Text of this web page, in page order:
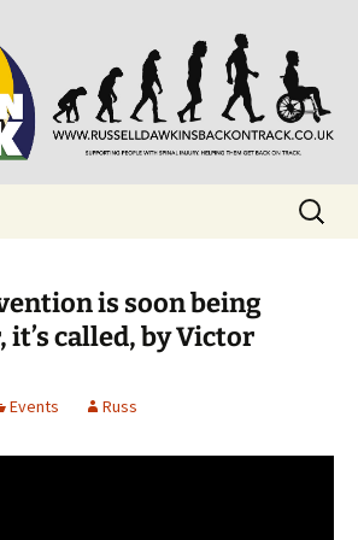
with Spinal Injuries. Also,
Search
for:
is soon being
it’s called, by Victor
Events Russ